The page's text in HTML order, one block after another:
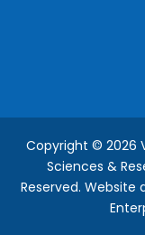
Copyright © 2026
Sciences &
Reserved.Website